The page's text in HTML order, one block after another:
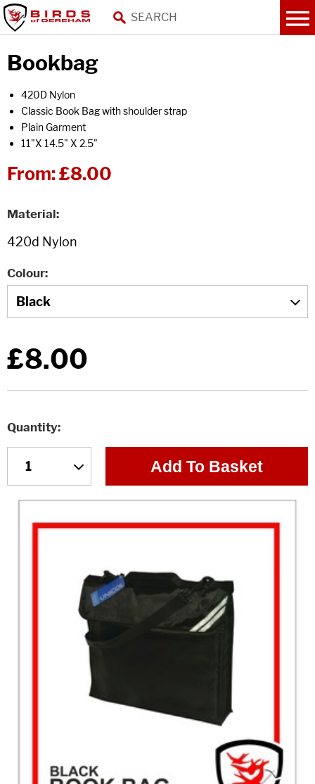
Bookbag
420D Nylon
Classic Book Bag with shoulder strap
Plain Garment
11"X 14.5" X 2.5"
From:£8.00
Material
Colour
£8.00
Quantity
Add To Basket